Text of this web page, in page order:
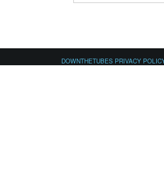
DOWNTHETUBES PRIVACY